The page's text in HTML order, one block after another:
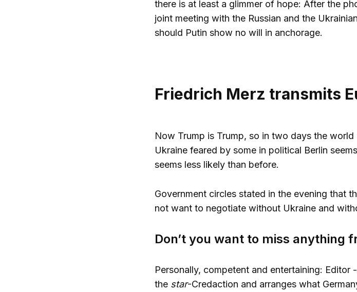
there is at least a glimmer of hope: After the
joint meeting with the Russian and the
should Putin show no will in anchorage.
Friedrich Merz transmits
Now Trump is Trump, so in two days the
Ukraine feared by some in political Berlin
seems less likely than before.
Government circles stated in the evening that
not want to negotiate without Ukraine and
Don’t you want to miss anything
Personally, competent and entertaining:
the star-Credaction and arranges what